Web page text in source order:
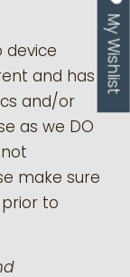
device
and has
and/or
as we DO
make sure
to
My Wishlist